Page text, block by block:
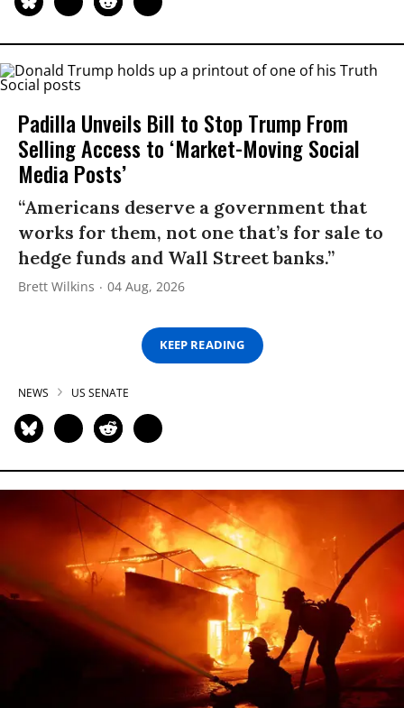
Padilla Unveils Bill to Stop Trump From
Selling Access to ‘Market-Moving Social
Media Posts’
“Americans deserve a government that
works for them, not one that’s for sale to
hedge funds and Wall Street banks.”
Brett Wilkins 04 Aug, 2026
KEEP READING
NEWS US SENATE